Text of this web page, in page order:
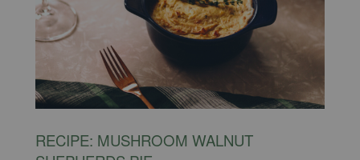
RECIPE: MUSHROOM WALNUT